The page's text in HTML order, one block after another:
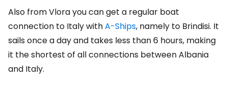
Also from Vlora you can get a regular boat
connection to Italy withA-Ships, namely to Brindisi. It
sails once a day and takes less than 6 hours, making
it the shortest of all connections between Albania
and Italy.